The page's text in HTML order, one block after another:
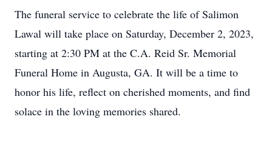
The funeral service to celebrate the life of Salimon
Lawal will take place on Saturday, December 2, 2023,
starting at 2:30 PM at the C.A. Reid Sr. Memorial
Funeral Home in Augusta, GA. It will be a time to
honor his life, reflect on cherished moments, and find
solace in the loving memories shared.